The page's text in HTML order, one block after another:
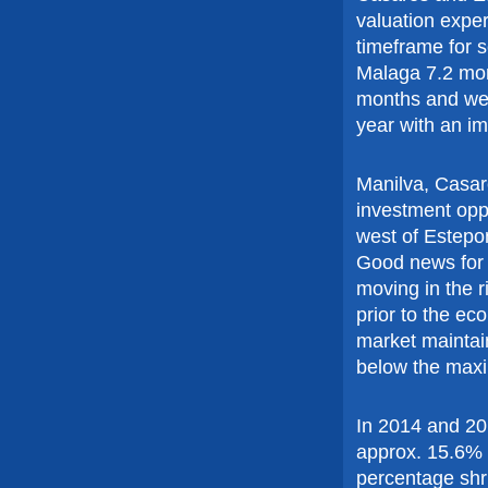
valuation
timeframe for
Malaga 7.2
months and
year with an
Manilva,
investment
west of
Good news
moving in the
prior to the
market
below the
In 2014 and
approx.
percentage